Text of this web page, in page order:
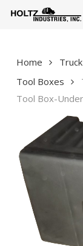
Home
Tool Boxes
Tool Box-